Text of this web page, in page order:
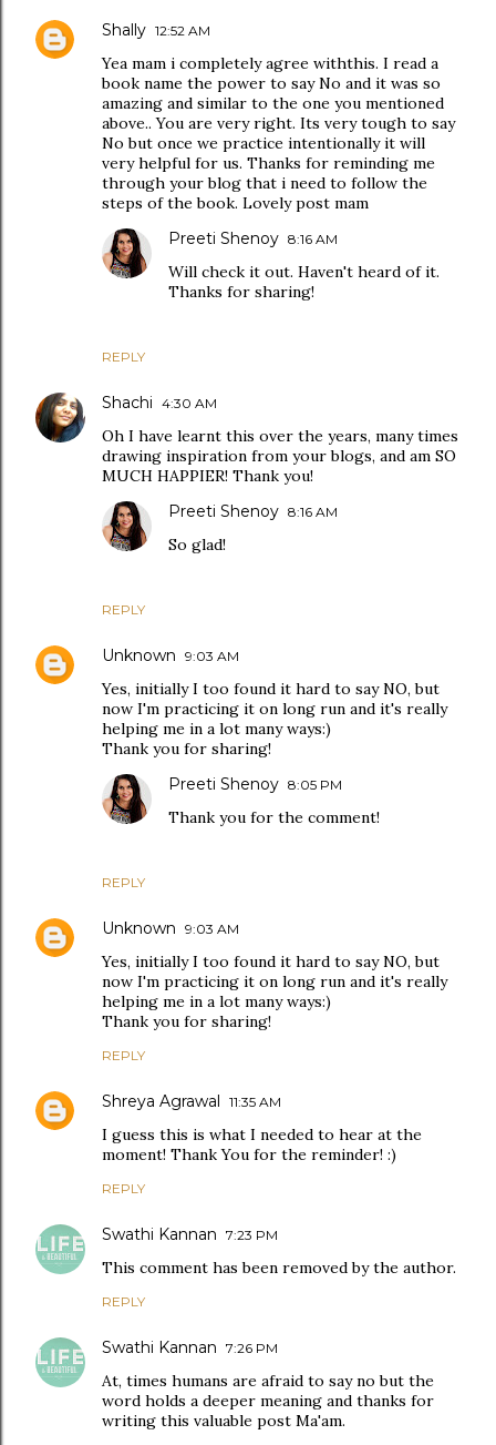
Shally 12:52 AM
Yea mam i completely agree withthis. I read a
book name the power to say No and it was so
amazing and similar to the one you mentioned
above.. You are very right. Its very tough to say
No but once we practice intentionally it will
very helpful for us. Thanks for reminding me
through your blog that i need to follow the
steps of the book. Lovely post mam
REPLY
Preeti Shenoy 8:16 AM
Will check it out. Haven't heard of it.
Thanks for sharing!
Shachi 4:30 AM
Oh I have learnt this over the years, many times
drawing inspiration from your blogs, and am SO
MUCH HAPPIER! Thank you!
REPLY
Preeti Shenoy 8:16 AM
So glad!
Unknown 9:03 AM
Yes, initially I too found it hard to say NO, but
now I'm practicing it on long run and it's really
helping me in a lot many ways:)
Thank you for sharing!
REPLY
Preeti Shenoy 8:05 PM
Thank you for the comment!
Unknown 9:03 AM
Yes, initially I too found it hard to say NO, but
now I'm practicing it on long run and it's really
helping me in a lot many ways:)
Thank you for sharing!
REPLY
Shreya Agrawal 11:35 AM
I guess this is what I needed to hear at the
moment! Thank You for the reminder! :)
REPLY
Swathi Kannan 7:23 PM
This comment has been removed by the author.
REPLY
Swathi Kannan 7:26 PM
At, times humans are afraid to say no but the
word holds a deeper meaning and thanks for
writing this valuable post Ma'am.